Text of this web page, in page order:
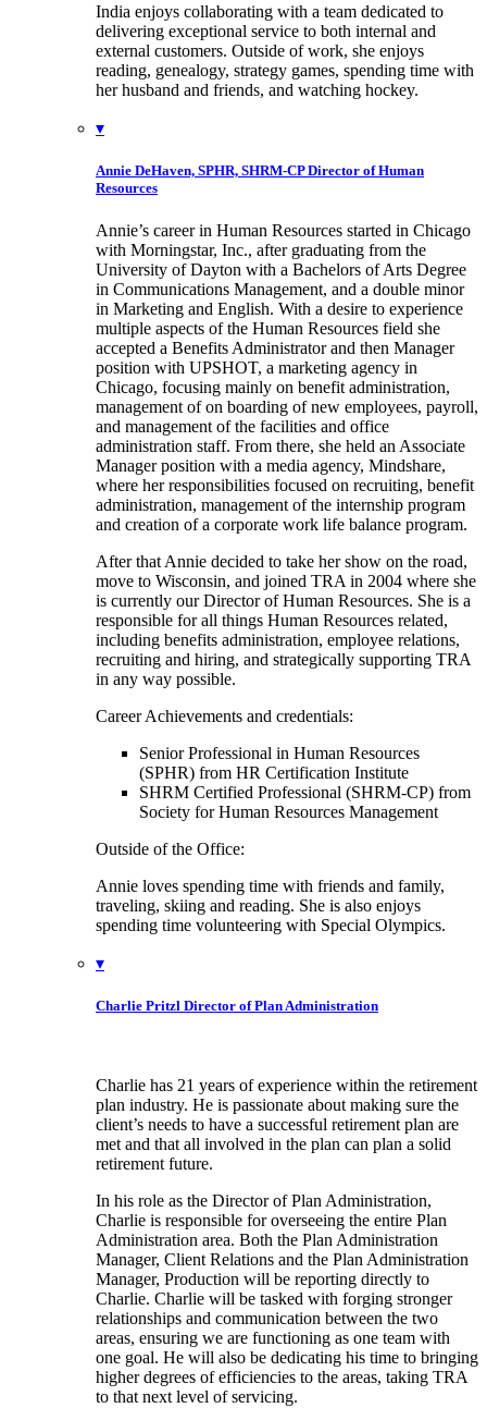
India enjoys collaborating with a team dedicated to
delivering exceptional service to both internal and
external customers. Outside of work, she enjoys
reading, genealogy, strategy games, spending time with
her husband and friends, and watching hockey.
▾
Annie DeHaven, SPHR, SHRM-CPDirector of Human
Resources
Annie’s career in Human Resources started in Chicago
with Morningstar, Inc., after graduating from the
University of Dayton with a Bachelors of Arts Degree
in Communications Management, and a double minor
in Marketing and English. With a desire to experience
multiple aspects of the Human Resources field she
accepted a Benefits Administrator and then Manager
position with UPSHOT, a marketing agency in
Chicago, focusing mainly on benefit administration,
management of on boarding of new employees, payroll,
and management of the facilities and office
administration staff. From there, she held an Associate
Manager position with a media agency, Mindshare,
where her responsibilities focused on recruiting, benefit
administration, management of the internship program
and creation of a corporate work life balance program.
After that Annie decided to take her show on the road,
move to Wisconsin, and joined TRA in 2004 where she
is currently our Director of Human Resources. She is a
responsible for all things Human Resources related,
including benefits administration, employee relations,
recruiting and hiring, and strategically supporting TRA
in any way possible.
Career Achievements and credentials:
Senior Professional in Human Resources
(SPHR) from HR Certification Institute
SHRM Certified Professional (SHRM-CP) from
Society for Human Resources Management
Outside of the Office:
Annie loves spending time with friends and family,
traveling, skiing and reading. She is also enjoys
spending time volunteering with Special Olympics.
▾
Charlie Pritzl Director of Plan Administration
Charlie has 21 years of experience within the retirement
plan industry. He is passionate about making sure the
client’s needs to have a successful retirement plan are
met and that all involved in the plan can plan a solid
retirement future.
In his role as the Director of Plan Administration,
Charlie is responsible for overseeing the entire Plan
Administration area. Both the Plan Administration
Manager, Client Relations and the Plan Administration
Manager, Production will be reporting directly to
Charlie. Charlie will be tasked with forging stronger
relationships and communication between the two
areas, ensuring we are functioning as one team with
one goal. He will also be dedicating his time to bringing
higher degrees of efficiencies to the areas, taking TRA
to that next level of servicing.